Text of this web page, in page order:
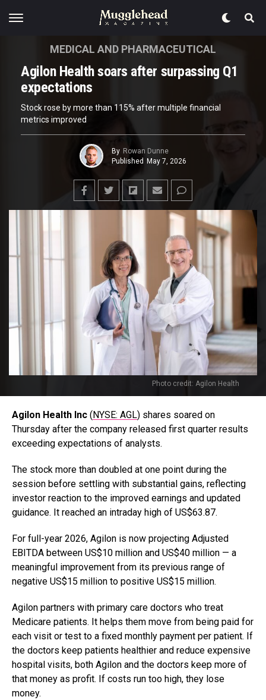
Photo credit: Agilon Health
MEDICAL AND PHARMACEUTICAL
Agilon Health soars after surpassing Q1
expectations
Stock rose by more than 115% after multiple financial
metrics improved
By Rowan Dunne
Published May 7, 2026
Agilon Health Inc ( NYSE: AGL) shares soared on
Thursday after the company released first quarter results
exceeding expectations of analysts.
The stock more than doubled at one point during the
session before settling with substantial gains, reflecting
investor reaction to the improved earnings and updated
guidance. It reached an intraday high of US$63.87.
For full-year 2026, Agilon is now projecting Adjusted
EBITDA between US$10 million and US$40 million — a
meaningful improvement from its previous range of
negative US$15 million to positive US$15 million.
Agilon partners with primary care doctors who treat
Medicare patients. It helps them move from being paid for
each visit or test to a fixed monthly payment per patient. If
the doctors keep patients healthier and reduce expensive
hospital visits, both Agilon and the doctors keep more of
that money as profit. If costs run too high, they lose
money.